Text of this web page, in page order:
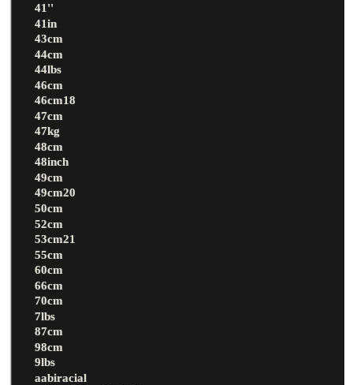
41''
41in
43cm
44cm
44lbs
46cm
46cm18
47cm
47kg
48cm
48inch
49cm
49cm20
50cm
52cm
53cm21
55cm
60cm
66cm
70cm
7lbs
87cm
98cm
9lbs
aabiracial